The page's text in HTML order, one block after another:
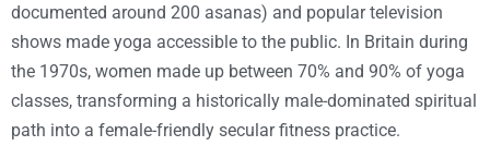
documented around 200 asanas) and popular television
shows made yoga accessible to the public. In Britain during
the 1970s, women made up between 70% and 90% of yoga
classes, transforming a historically male-dominated spiritual
path into a female-friendly secular fitness practice.